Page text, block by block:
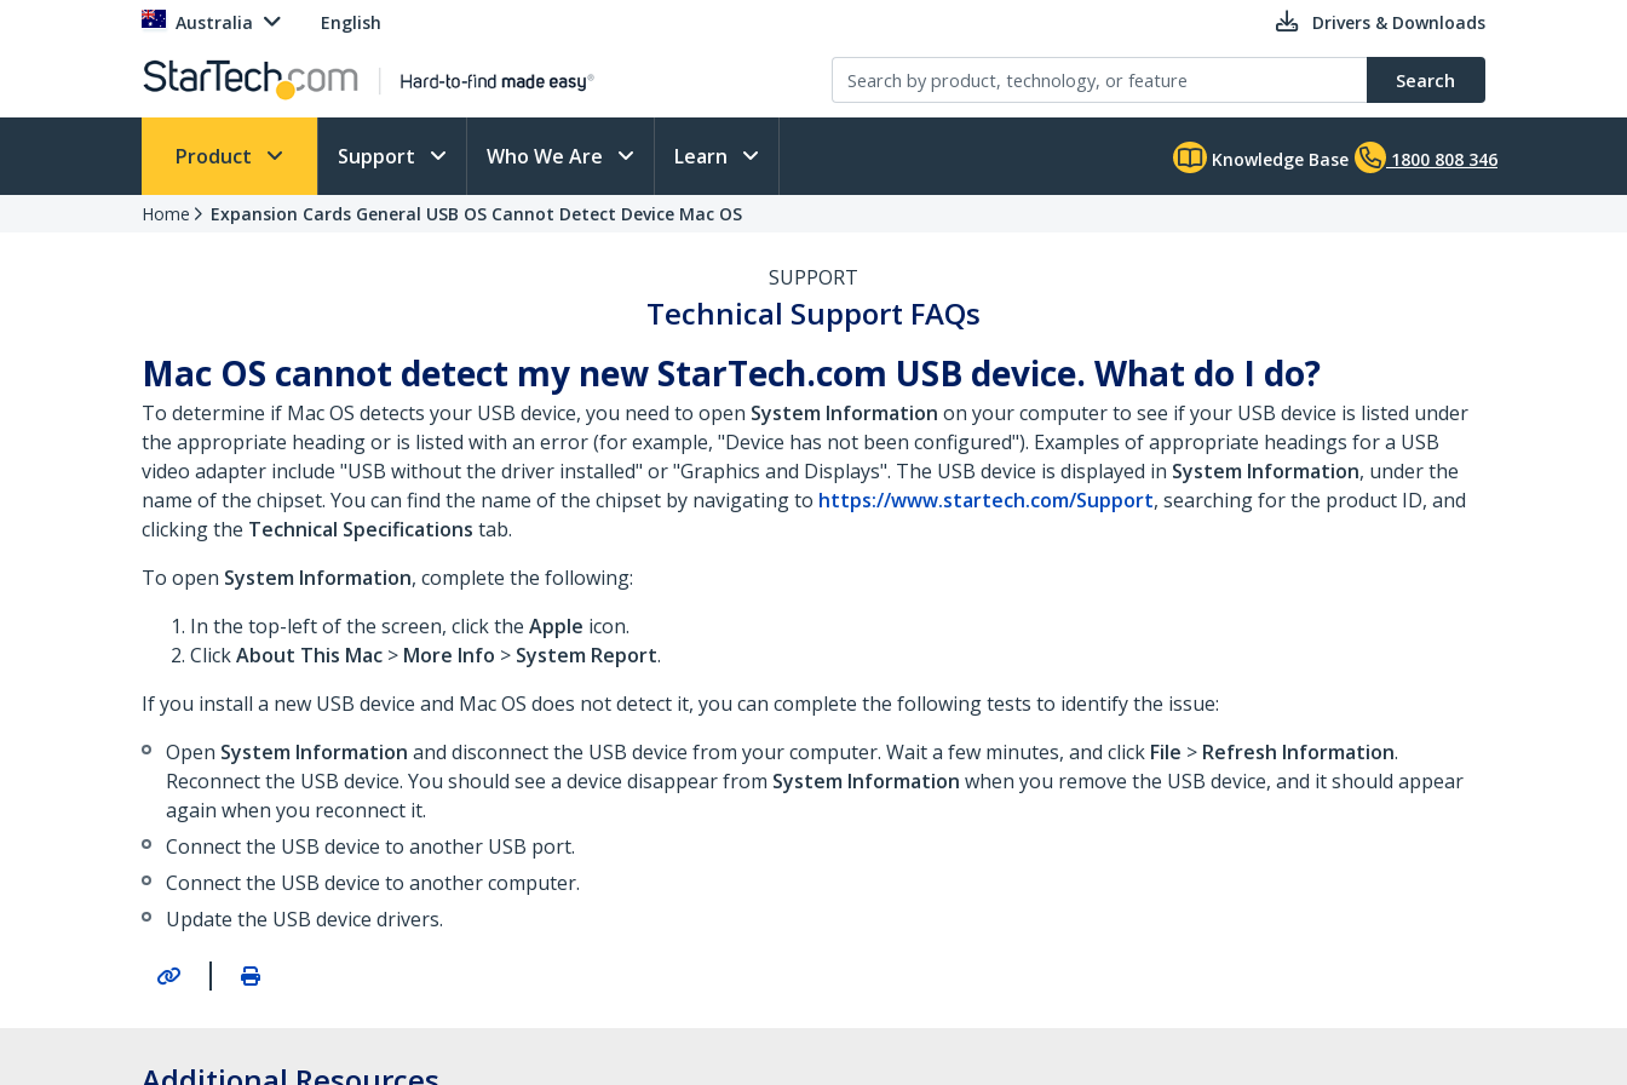
Australia English Drivers & Downloads
Search
Product Support Who We Are Learn Knowledge Base 1800 808 346
Home Expansion Cards General USB OS Cannot Detect Device Mac OS
SUPPORT
Technical Support FAQs
Mac OS cannot detect my new StarTech.com USB device. What do I do?
To determine if Mac OS detects your USB device, you need to open System Information on your computer to see if your USB device is listed under
the appropriate heading or is listed with an error (for example, "Device has not been configured"). Examples of appropriate headings for a USB
video adapter include "USB without the driver installed" or "Graphics and Displays". The USB device is displayed in System Information, under the
name of the chipset. You can find the name of the chipset by navigating to https://www.startech.com/Support, searching for the product ID, and
clicking the Technical Specifications tab.
To open System Information, complete the following:
In the top-left of the screen, click the Apple icon.
ClickAbout This Mac > More Info > System Report.
If you install a new USB device and Mac OS does not detect it, you can complete the following tests to identify the issue:
Open System Information and disconnect the USB device from your computer. Wait a few minutes, and click File > Refresh Information.
Reconnect the USB device. You should see a device disappear from System Information when you remove the USB device, and it should appear
again when you reconnect it.
Connect the USB device to another USB port.
Connect the USB device to another computer.
Update the USB device drivers.
|